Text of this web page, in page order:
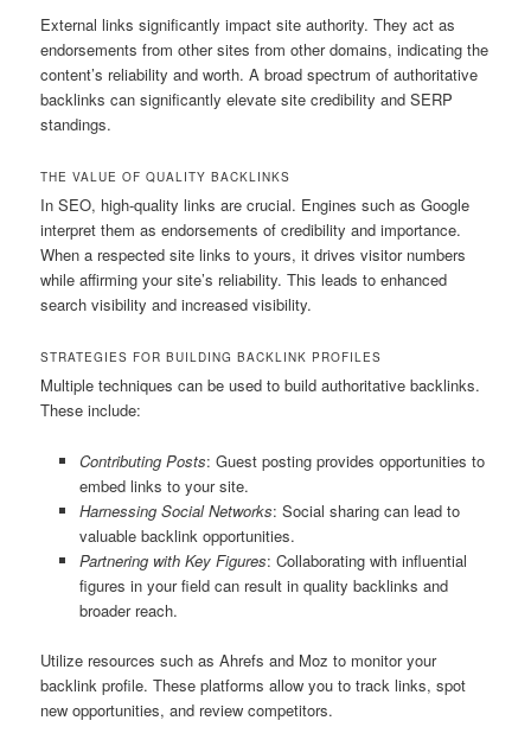
External links significantly impact site authority. They act as
endorsements from other sites from other domains, indicating the
content’s reliability and worth. A broad spectrum of authoritative
backlinks can significantly elevate site credibility and SERP
standings.
THE VALUE OF QUALITY BACKLINKS
In SEO, high-quality links are crucial. Engines such as Google
interpret them as endorsements of credibility and importance.
When a respected site links to yours, it drives visitor numbers
while affirming your site’s reliability. This leads to enhanced
search visibility and increased visibility.
STRATEGIES FOR BUILDING BACKLINK PROFILES
Multiple techniques can be used to build authoritative backlinks.
These include:
Contributing Posts: Guest posting provides opportunities to
embed links to your site.
Harnessing Social Networks: Social sharing can lead to
valuable backlink opportunities.
Partnering with Key Figures: Collaborating with influential
figures in your field can result in quality backlinks and
broader reach.
Utilize resources such as Ahrefs and Moz to monitor your
backlink profile. These platforms allow you to track links, spot
new opportunities, and review competitors.